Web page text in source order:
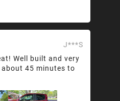
J***S
Well built and very
45 minutes to